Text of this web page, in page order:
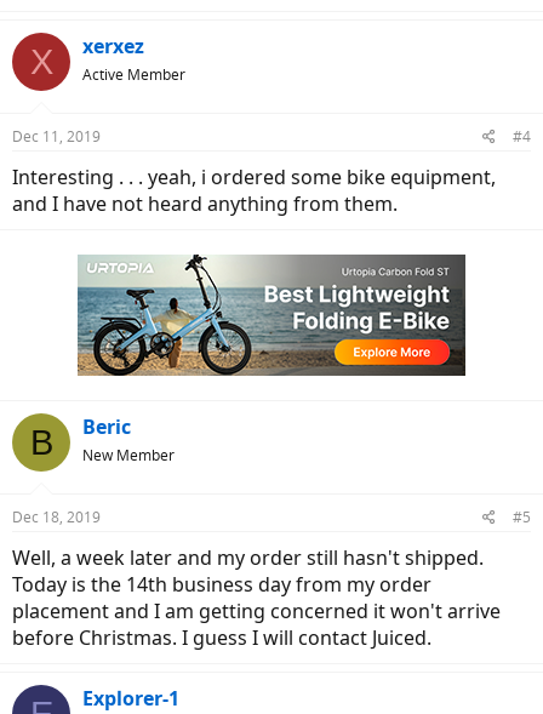
X xerxez
Active Member
Dec 11, 2019 #4
Interesting . . . yeah, i ordered some bike equipment,
and I have not heard anything from them.
B Beric
New Member
Dec 18, 2019 #5
Well, a week later and my order still hasn't shipped.
Today is the 14th business day from my order
placement and I am getting concerned it won't arrive
before Christmas. I guess I will contact Juiced.
Explorer-1